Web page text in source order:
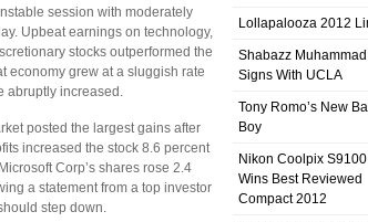
session with moderately
Upbeat earnings on technology,
stocks outperformed the
economy grew at a sluggish rate
abruptly increased.
posted the largest gains after
increased the stock 8.6 percent
Corp’s shares rose 2.4
a statement from a top investor
step down.
Lollapalooza 2012
Shabazz Muhammad
Signs With UCLA
Tony Romo’s New
Boy
Nikon Coolpix S9100
Wins Best Reviewed
Compact 2012